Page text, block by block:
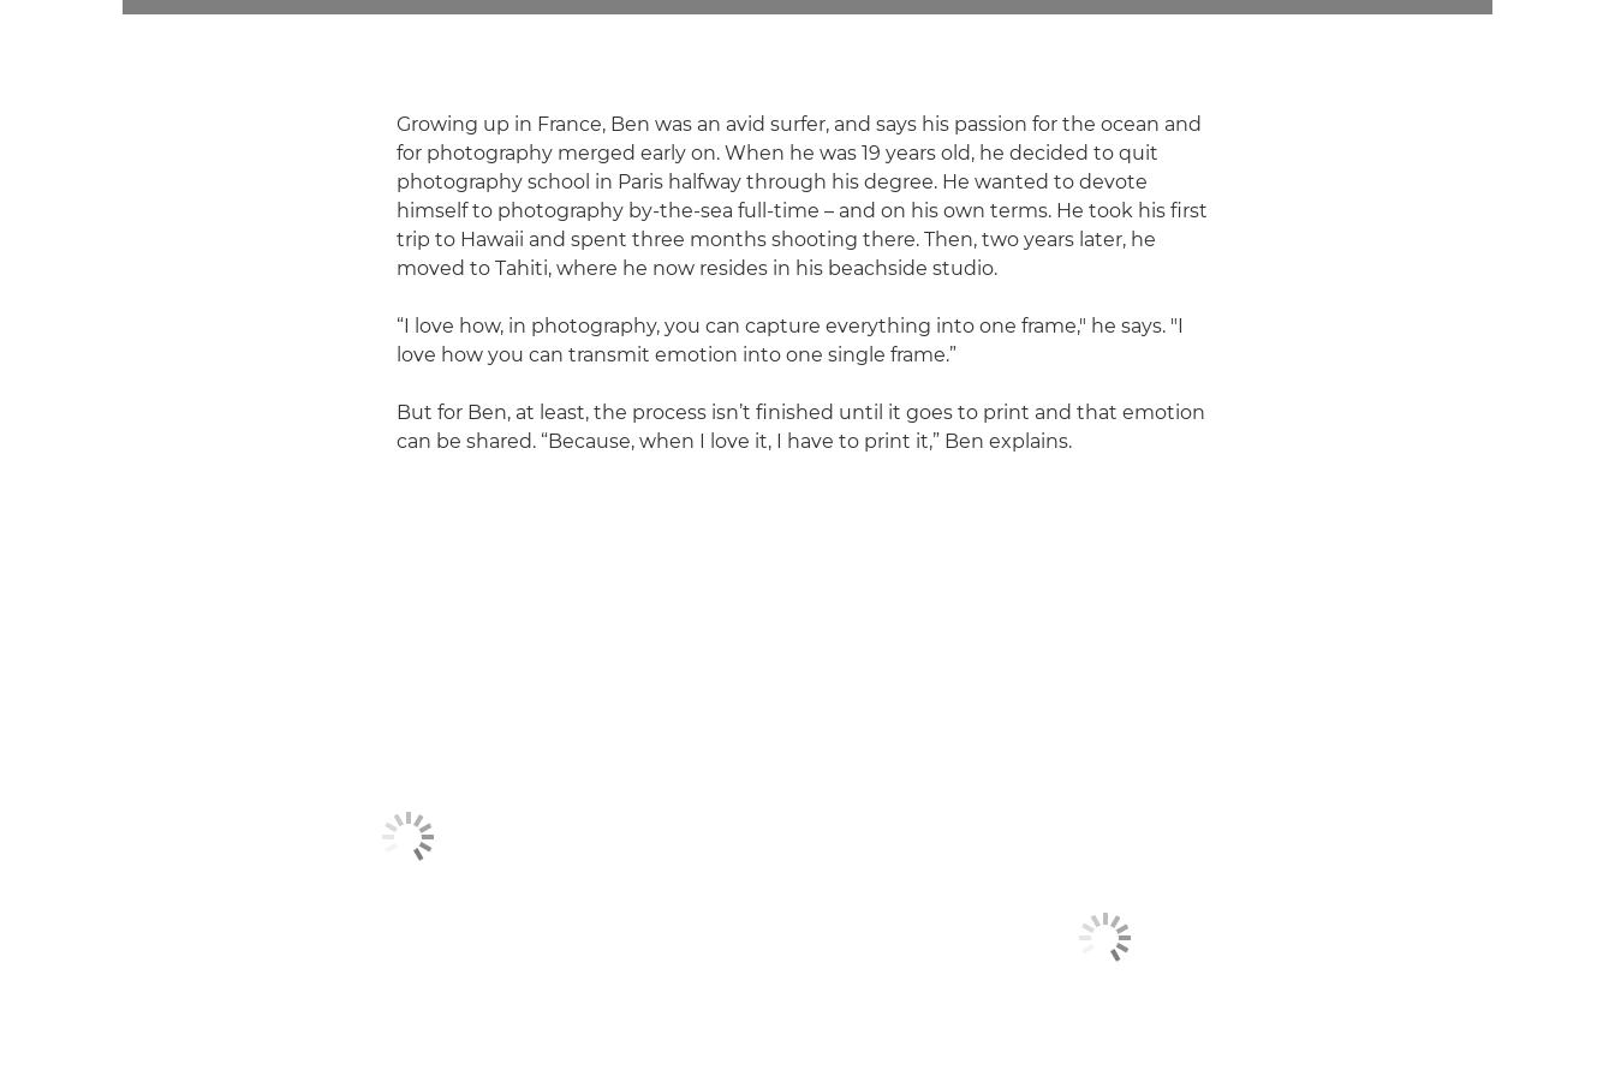
Growing up in France, Ben was an avid surfer, and says his passion for the ocean and
for photography merged early on. When he was 19 years old, he decided to quit
photography school in Paris halfway through his degree. He wanted to devote
himself to photography by-the-sea full-time – and on his own terms. He took his first
trip to Hawaii and spent three months shooting there. Then, two years later, he
moved to Tahiti, where he now resides in his beachside studio.
“I love how, in photography, you can capture everything into one frame," he says. "I
love how you can transmit emotion into one single frame.”
But for Ben, at least, the process isn’t finished until it goes to print and that emotion
can be shared. “Because, when I love it, I have to print it,” Ben explains.